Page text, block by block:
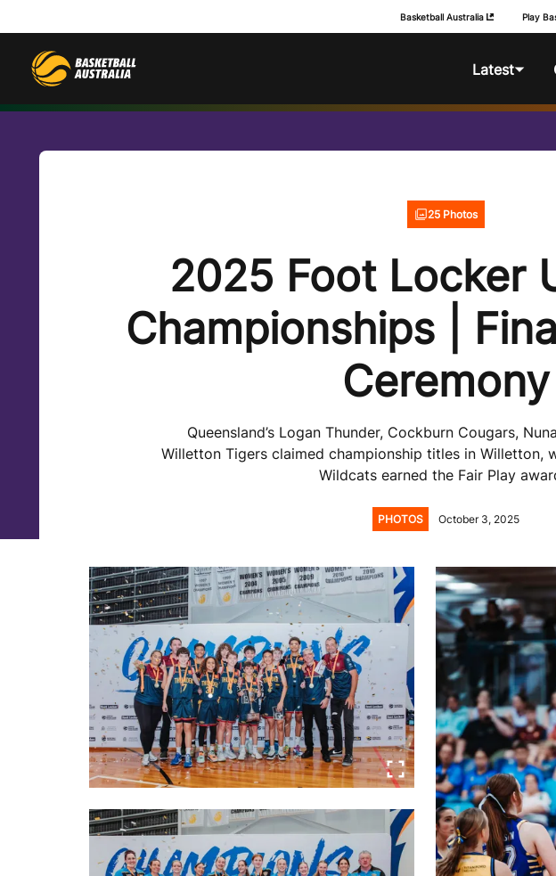
Basketball Australia Play
Latest
Foot
25 Photos
2025 Foot Locker
Championships |
Ceremony
Queensland’s Logan Thunder, Cockburn Cougars,
Willetton Tigers claimed championship titles in Willetton,
Wildcats earned the Fair Play
PHOTOS October 3, 2025